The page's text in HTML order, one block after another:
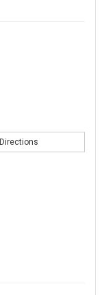
Directions